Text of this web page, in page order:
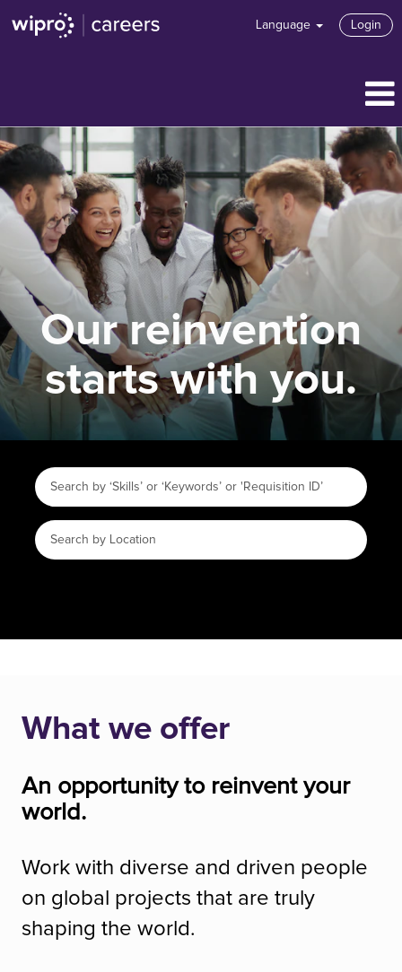
Language Login
Our reinvention
starts with you.
What we offer
An opportunity to reinvent your
world.
Work with diverse and driven people
on global projects that are truly
shaping the world.